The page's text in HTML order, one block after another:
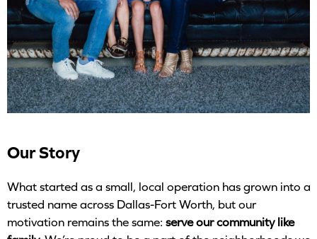
Our Story
What started as a small, local operation has grown into a
trusted name across Dallas-Fort Worth, but our
motivation remains the same: serve our community like